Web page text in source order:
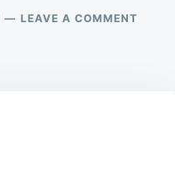
LEAVE A COMMENT